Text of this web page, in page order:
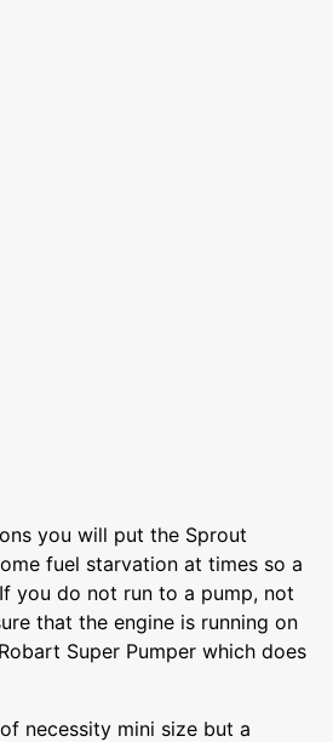
you will put the Sprout
fuel starvation at times so a
you do not run to a pump, not
that the engine is running on
Super Pumper which does
necessity mini size but a